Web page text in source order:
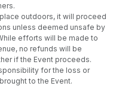
outdoors, it will proceed
unless deemed unsafe by
efforts will be made to
no refunds will be
if the Event proceeds.
for the loss or
to the Event.